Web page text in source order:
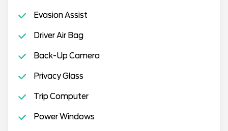
Evasion Assist
Driver Air Bag
Back-Up Camera
Privacy Glass
Trip Computer
Power Windows